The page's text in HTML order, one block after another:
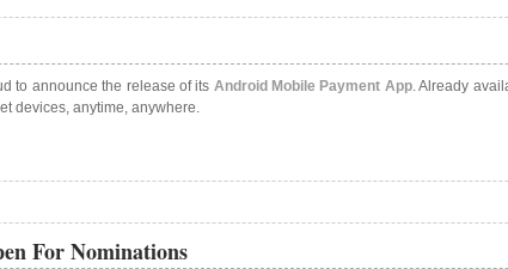
to announce the release of its Android Mobile Payment App. Already
devices, anytime, anywhere.
For Nominations